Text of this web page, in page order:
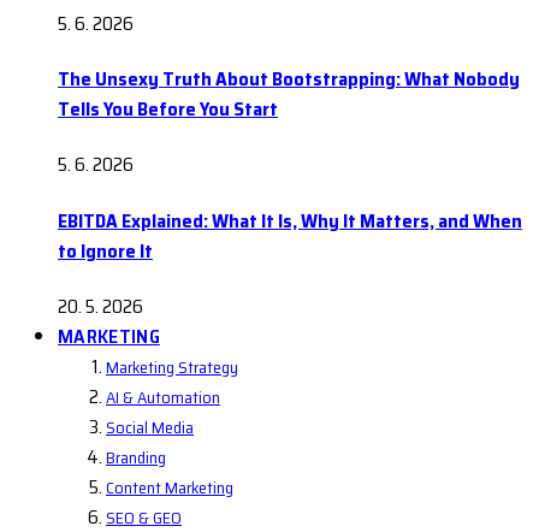
5. 6. 2026
The Unsexy Truth About Bootstrapping: What Nobody
Tells You Before You Start
5. 6. 2026
EBITDA Explained: What It Is, Why It Matters, and When
to Ignore It
20. 5. 2026
MARKETING
Marketing Strategy
AI & Automation
Social Media
Branding
Content Marketing
SEO & GEO